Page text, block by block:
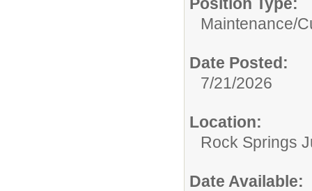
Maintenance/
Date Posted:
7/21/2026
Location:
Rock Springs
Date Available: